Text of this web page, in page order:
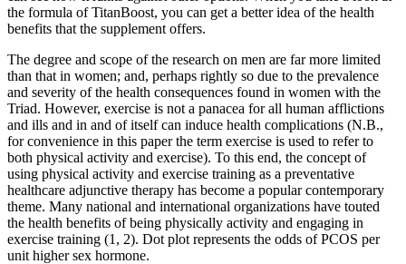
the formula of TitanBoost, you can get a better idea of the health
benefits that the supplement offers.
The degree and scope of the research on men are far more limited
than that in women; and, perhaps rightly so due to the prevalence
and severity of the health consequences found in women with the
Triad. However, exercise is not a panacea for all human afflictions
and ills and in and of itself can induce health complications (N.B.,
for convenience in this paper the term exercise is used to refer to
both physical activity and exercise). To this end, the concept of
using physical activity and exercise training as a preventative
healthcare adjunctive therapy has become a popular contemporary
theme. Many national and international organizations have touted
the health benefits of being physically activity and engaging in
exercise training (1, 2). Dot plot represents the odds of PCOS per
unit higher sex hormone.